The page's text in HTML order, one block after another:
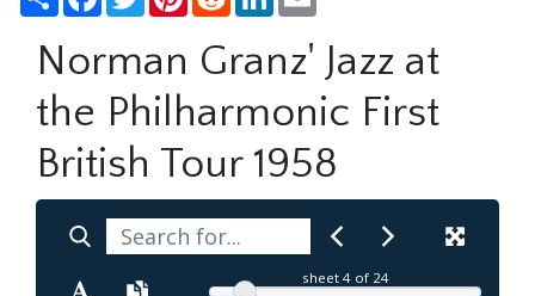
Norman Granz' Jazz at
the Philharmonic First
British Tour 1958
sheet 4of 24